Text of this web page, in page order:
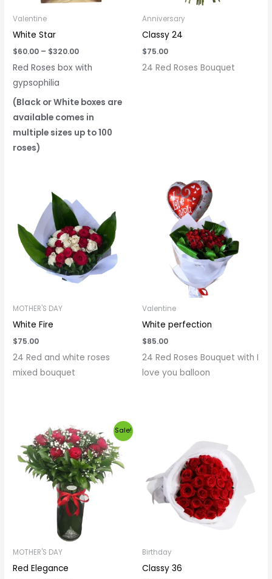
Valentine
White Star
$60.00 – $320.00
Red Roses box with
gypsophilia
(Black or White boxes are
available comes in
multiple sizes up to 100
roses)
Anniversary
Classy 24
$75.00
24 Red Roses Bouquet
MOTHER'S DAY
White Fire
$75.00
24 Red and white roses
mixed bouquet
Valentine
White perfection
$85.00
24 Red Roses Bouquet with I
love you balloon
Sale!
MOTHER'S DAY
Red Elegance
Original
price
was:
$120.00.
Current
price
is:
$100.00.
Birthday
Classy 36